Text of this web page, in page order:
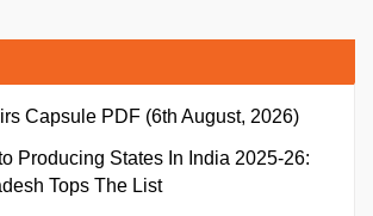
Capsule PDF (6th August, 2026)
Producing States In India 2025-26:
Tops The List